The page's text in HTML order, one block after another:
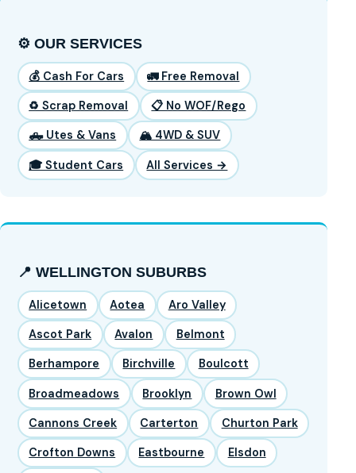
⚙️ OUR SERVICES
💰 Cash For Cars 🚛 Free Removal
♻️ Scrap Removal 📋 No WOF/Rego
🛻 Utes & Vans 🏔️ 4WD & SUV
🎓 Student Cars All Services →
📍 WELLINGTON SUBURBS
Alicetown Aotea Aro Valley
Ascot Park Avalon Belmont
Berhampore Birchville Boulcott
Broadmeadows Brooklyn Brown Owl
Cannons Creek Carterton Churton Park
Crofton Downs Eastbourne Elsdon